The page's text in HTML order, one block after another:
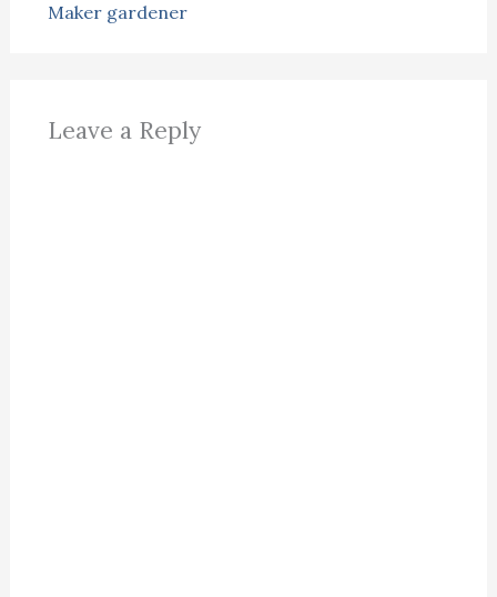
Maker gardener
Leave a Reply